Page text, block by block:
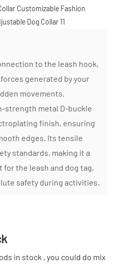
to the leash hook,
generated by your
movements.
strength metal D-buckle
finish, ensuring
edges. Its tensile
standards, making it a
the leash and dog tag,
safety during activities.
in stock , you could do mix